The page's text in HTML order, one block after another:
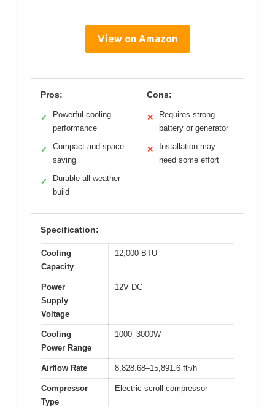
View on Amazon
Pros:
✓
Powerful cooling
performance
✓
Compact and space-
saving
✓
Durable all-weather
build
Cons:
✕
Requires strong
battery or generator
✕
Installation may
need some effort
Specification:
Cooling
Capacity
12,000 BTU
Power
Supply
Voltage
12V DC
Cooling
Power Range
1000–3000W
Airflow Rate 8,828.68–15,891.6 ft³/h
Compressor
Type
Electric scroll compressor